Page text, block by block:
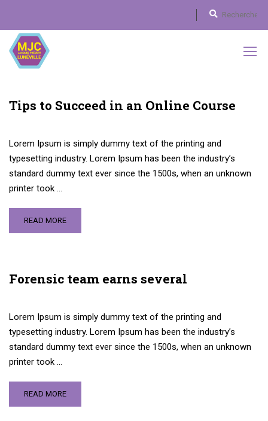
Tips to Succeed in an Online Course
Lorem Ipsum is simply dummy text of the printing and
typesetting industry. Lorem Ipsum has been the industry’s
standard dummy text ever since the 1500s, when an unknown
printer took …
READ MORE
Forensic team earns several
Lorem Ipsum is simply dummy text of the printing and
typesetting industry. Lorem Ipsum has been the industry’s
standard dummy text ever since the 1500s, when an unknown
printer took …
READ MORE